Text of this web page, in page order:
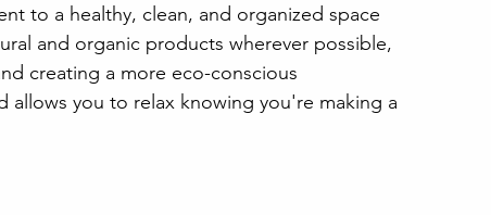
to a healthy, clean, and organized space
and organic products wherever possible,
creating a more eco-conscious
allows you to relax knowing you're making a